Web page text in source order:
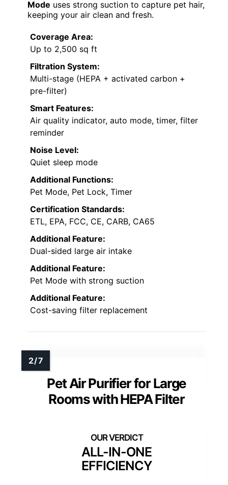
Mode uses strong suction to capture pet hair,
keeping your air clean and fresh.
Coverage Area:
Up to 2,500 sq ft
Filtration System:
Multi-stage (HEPA + activated carbon +
pre-filter)
Smart Features:
Air quality indicator, auto mode, timer, filter
reminder
Noise Level:
Quiet sleep mode
Additional Functions:
Pet Mode, Pet Lock, Timer
Certification Standards:
ETL, EPA, FCC, CE, CARB, CA65
Additional Feature:
Dual-sided large air intake
Additional Feature:
Pet Mode with strong suction
Additional Feature:
Cost-saving filter replacement
Pet Air Purifier for Large
Rooms with HEPA Filter
ALL-IN-ONE
EFFICIENCY